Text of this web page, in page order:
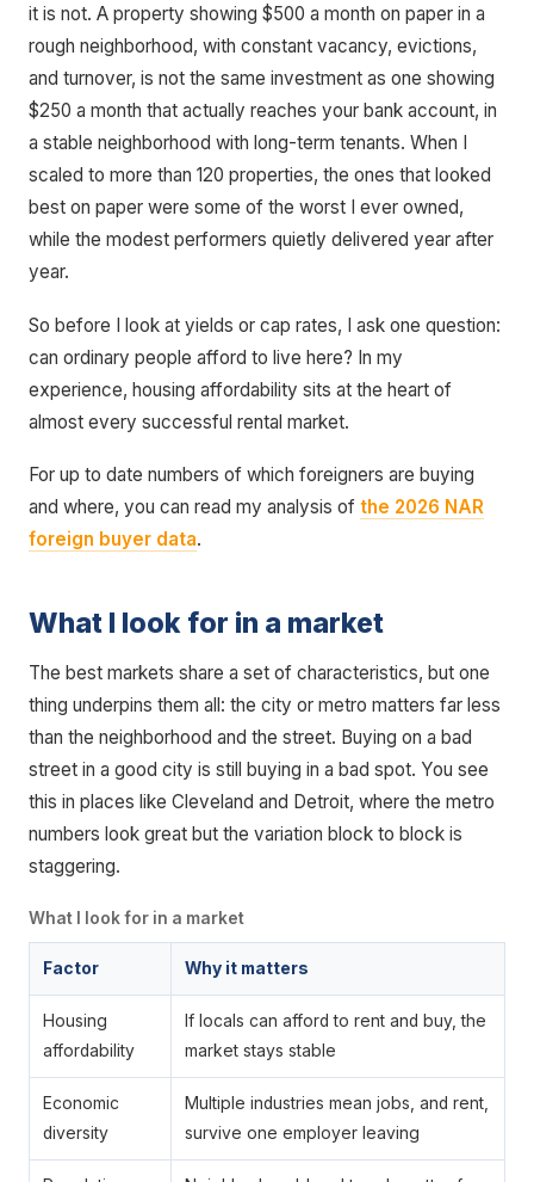
it is not. A property showing $500 a month on paper in a
rough neighborhood, with constant vacancy, evictions,
and turnover, is not the same investment as one showing
$250 a month that actually reaches your bank account, in
a stable neighborhood with long-term tenants. When I
scaled to more than 120 properties, the ones that looked
best on paper were some of the worst I ever owned,
while the modest performers quietly delivered year after
year.
So before I look at yields or cap rates, I ask one question:
can ordinary people afford to live here? In my
experience, housing affordability sits at the heart of
almost every successful rental market.
For up to date numbers of which foreigners are buying
and where, you can read my analysis of the 2026 NAR
foreign buyer data.
What I look for in a market
The best markets share a set of characteristics, but one
thing underpins them all: the city or metro matters far less
than the neighborhood and the street. Buying on a bad
street in a good city is still buying in a bad spot. You see
this in places like Cleveland and Detroit, where the metro
numbers look great but the variation block to block is
staggering.
What I look for in a market
Factor Why it matters
Housing
affordability
If locals can afford to rent and buy, the
market stays stable
Economic
diversity
Multiple industries mean jobs, and rent,
survive one employer leaving